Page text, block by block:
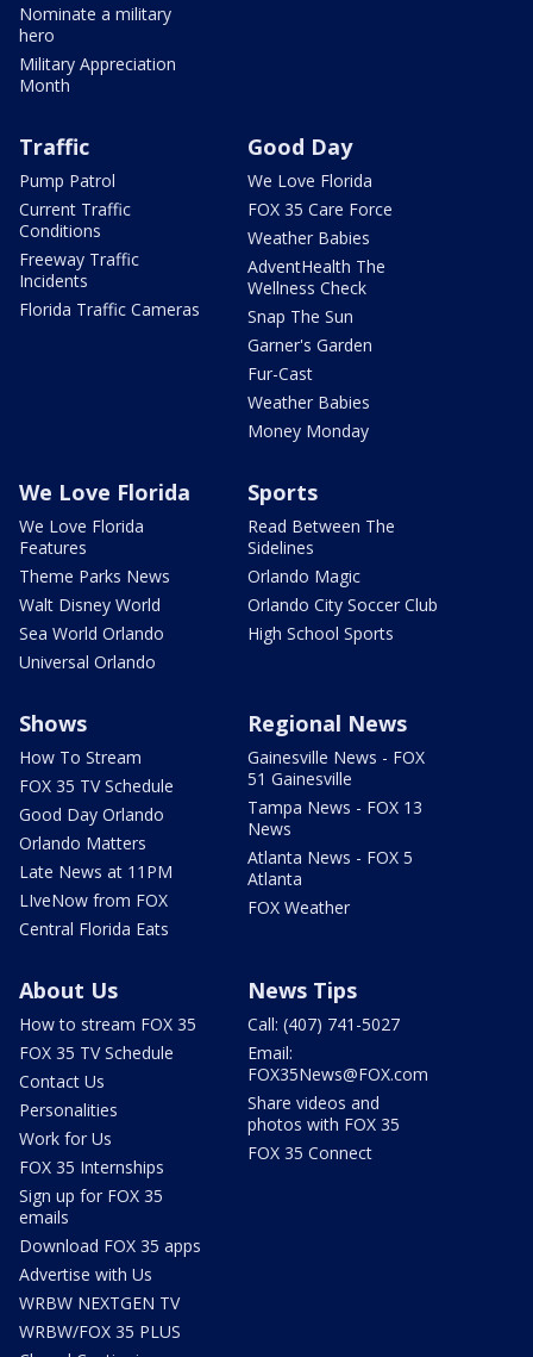
Nominate a military
hero
Military Appreciation
Month
Traffic
Pump Patrol
Current Traffic
Conditions
Freeway Traffic
Incidents
Florida Traffic Cameras
Good Day
We Love Florida
FOX 35 Care Force
Weather Babies
AdventHealth The
Wellness Check
Snap The Sun
Garner's Garden
Fur-Cast
Weather Babies
Money Monday
We Love Florida
We Love Florida
Features
Theme Parks News
Walt Disney World
Sea World Orlando
Universal Orlando
Sports
Read Between The
Sidelines
Orlando Magic
Orlando City Soccer Club
High School Sports
Shows
How To Stream
FOX 35 TV Schedule
Good Day Orlando
Orlando Matters
Late News at 11PM
LIveNow from FOX
Central Florida Eats
Regional News
Gainesville News - FOX
51 Gainesville
Tampa News - FOX 13
News
Atlanta News - FOX 5
Atlanta
FOX Weather
About Us
How to stream FOX 35
FOX 35 TV Schedule
Contact Us
Personalities
Work for Us
FOX 35 Internships
Sign up for FOX 35
emails
Download FOX 35 apps
Advertise with Us
WRBW NEXTGEN TV
WRBW/FOX 35 PLUS
News Tips
Call: (407) 741-5027
Email:
FOX35News@FOX.com
Share videos and
photos with FOX 35
FOX 35 Connect